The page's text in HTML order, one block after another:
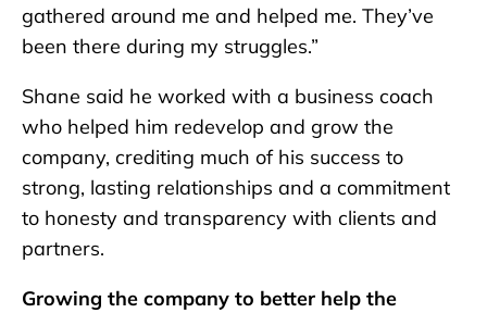
gathered around me and helped me. They’ve
been there during my struggles.”
Shane said he worked with a business coach
who helped him redevelop and grow the
company, crediting much of his success to
strong, lasting relationships and a commitment
to honesty and transparency with clients and
partners.
Growing the company to better help the